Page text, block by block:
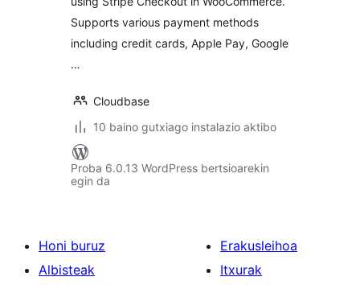
Supports various payment methods
including credit cards, Apple Pay, Google
…
Cloudbase
10 baino gutxiago instalazio aktibo
Proba 6.0.13 WordPress bertsioarekin
egin da
Honi buruz
Albisteak
Erakusleihoa
Itxurak